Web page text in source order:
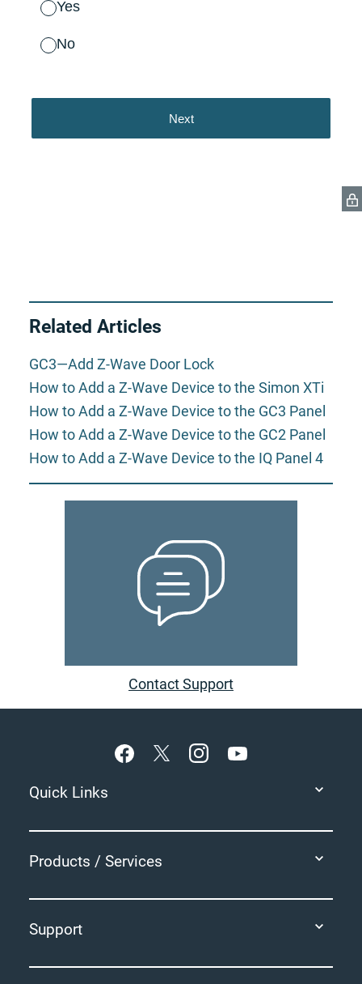
Related Articles
GC3—Add Z-Wave Door Lock
How to Add a Z-Wave Device to the Simon XTi
How to Add a Z-Wave Device to the GC3 Panel
How to Add a Z-Wave Device to the GC2 Panel
How to Add a Z-Wave Device to the IQ Panel 4
Contact Support
Quick Links
Products / Services
Support